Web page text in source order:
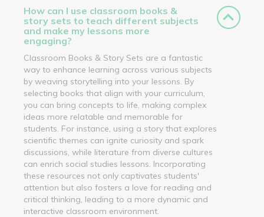
How can I use classroom books &
story sets to teach different subjects
and make my lessons more
engaging?
Classroom Books & Story Sets are a fantastic
way to enhance learning across various subjects
by weaving storytelling into your lessons. By
selecting books that align with your curriculum,
you can bring concepts to life, making complex
ideas more relatable and memorable for
students. For instance, using a story that explores
scientific themes can ignite curiosity and spark
discussions, while literature from diverse cultures
can enrich social studies lessons. Incorporating
these resources not only captivates students'
attention but also fosters a love for reading and
critical thinking, leading to a more dynamic and
interactive classroom environment.